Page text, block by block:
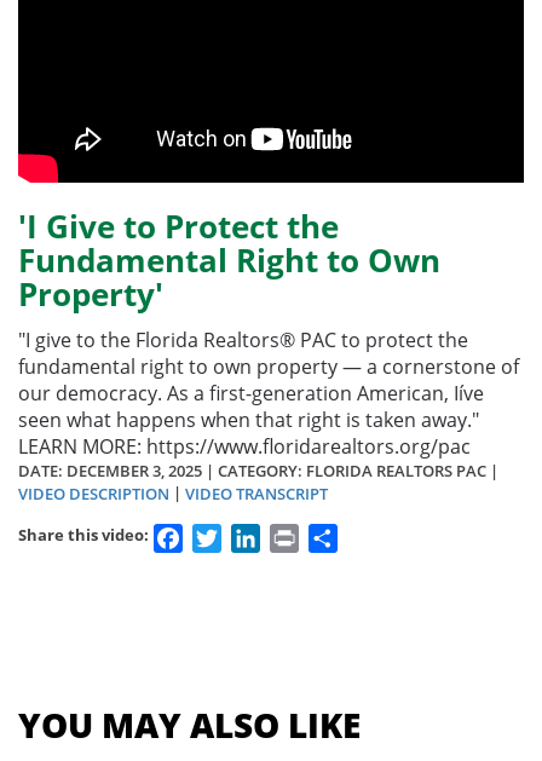
'I Give to Protect the
Fundamental Right to Own
Property'
"I give to the Florida Realtors® PAC to protect the
fundamental right to own property — a cornerstone of
our democracy. As a first-generation American, Iíve
seen what happens when that right is taken away."
LEARN MORE: https://www.floridarealtors.org/pac
DATE: DECEMBER 3, 2025 | CATEGORY: FLORIDA REALTORS PAC |
VIDEO DESCRIPTION | VIDEO TRANSCRIPT
Share this video:
FacebookTwitterLinkedIn
Print
YOU MAY ALSO LIKE